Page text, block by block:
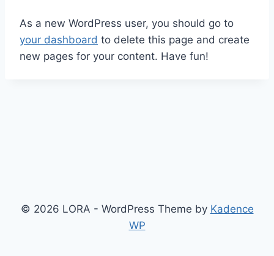
As a new WordPress user, you should go to
your dashboard to delete this page and create
new pages for your content. Have fun!
© 2026 LORA - WordPress Theme by Kadence
WP